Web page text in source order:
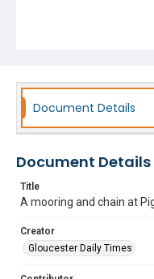
Document Details
Document Details
Title
A mooring and chain at
Creator
Gloucester Daily Times